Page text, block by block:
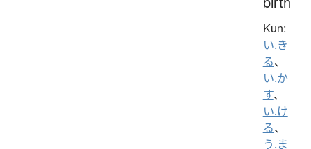
Kun:
い.き
る、
い.か
す、
い.け
る、
う.ま